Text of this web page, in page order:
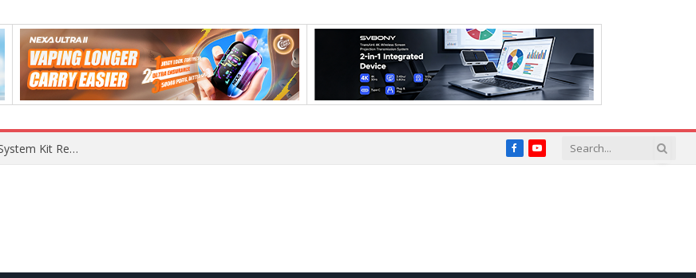
What Are The Features Of Cryptocurrency, And What Are The Benefits Of Investing In Them? FacebookYouTube